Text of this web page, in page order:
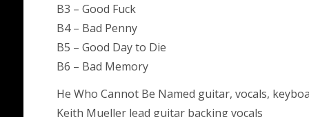
B3 – Good Fuck
B4 – Bad Penny
B5 – Good Day to Die
B6 – Bad Memory
He Who Cannot Be Named guitar, vocals,
Keith Mueller lead guitar backing vocals